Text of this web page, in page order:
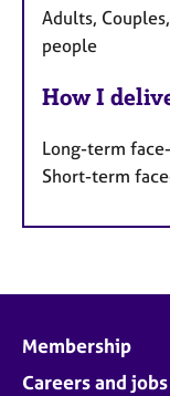
Adults,
people
How I
Long-term
Short-term
Membership
Careers and jobs